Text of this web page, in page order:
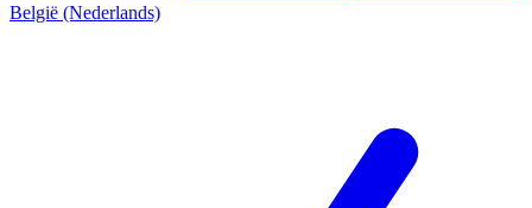
België (Nederlands)